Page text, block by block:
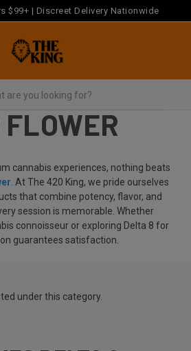
$99+ | Discreet Delivery Nationwide
cannabis experiences, nothing beats
. At The 420 King, we pride ourselves
that combine potency, flavor, and
session is memorable. Whether
connoisseur or exploring Delta 8 for
guarantees satisfaction.
under this category.